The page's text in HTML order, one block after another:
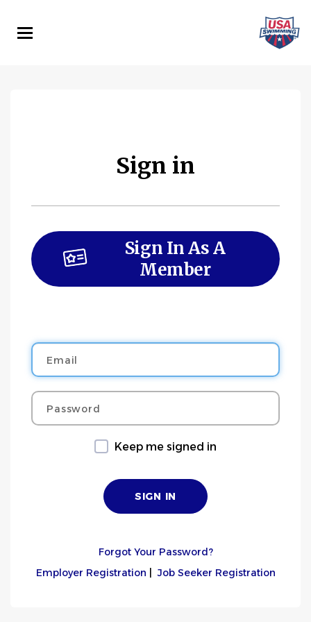
main
Sign in
Sign In As A
Member
Email
Password
Keep me signed in
Forgot Your Password?
Employer Registration |Job Seeker Registration